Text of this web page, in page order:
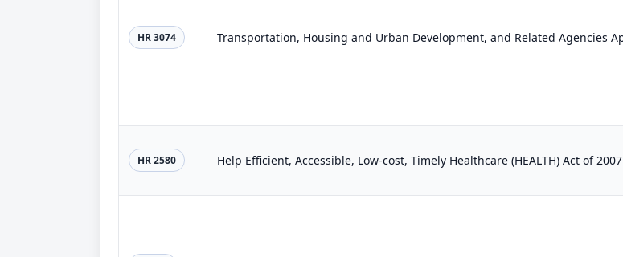
HR 3074
HR 2580 Help Efficient, Accessible, Low-cost, Timely Healthcare (HEALTH) Act of 2007